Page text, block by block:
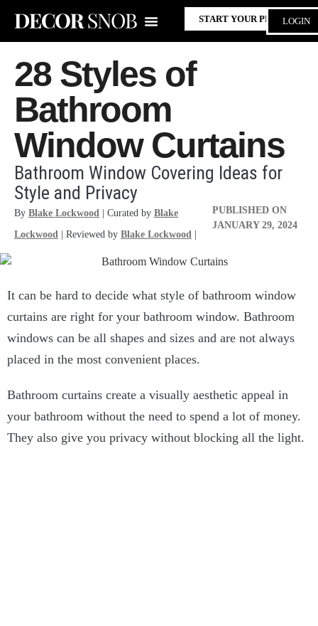
START YOUR PROJECT
LOGIN
28 Styles of
Bathroom
Window Curtains
Bathroom Window Covering Ideas for
Style and Privacy
By Blake Lockwood | Curated by Blake
Lockwood | Reviewed by Blake Lockwood
PUBLISHED ON
JANUARY 29, 2024
It can be hard to decide what style of bathroom window
curtains are right for your bathroom window. Bathroom
windows can be all shapes and sizes and are not always
placed in the most convenient places.
Bathroom curtains create a visually aesthetic appeal in
your bathroom without the need to spend a lot of money.
They also give you privacy without blocking all the light.